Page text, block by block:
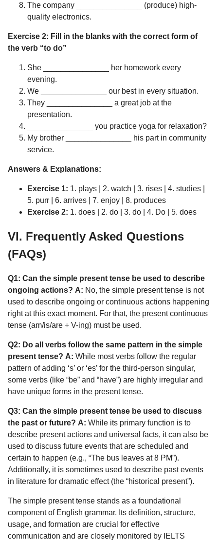
The company _______________ (produce) high-
quality electronics.
Exercise 2: Fill in the blanks with the correct form of
the verb “to do”
She _______________ her homework every
evening.
We _______________ our best in every situation.
They _______________ a great job at the
presentation.
_______________ you practice yoga for relaxation?
My brother _______________ his part in community
service.
Answers & Explanations:
Exercise 1: 1. plays | 2. watch | 3. rises | 4. studies |
5. purr | 6. arrives | 7. enjoy | 8. produces
Exercise 2: 1. does | 2. do | 3. do | 4. Do | 5. does
VI. Frequently Asked Questions
(FAQs)
Q1: Can the simple present tense be used to describe
ongoing actions? A: No, the simple present tense is not
used to describe ongoing or continuous actions happening
right at this exact moment. For that, the present continuous
tense (am/is/are + V-ing) must be used.
Q2: Do all verbs follow the same pattern in the simple
present tense? A: While most verbs follow the regular
pattern of adding ‘s’ or ‘es’ for the third-person singular,
some verbs (like “be” and “have”) are highly irregular and
have unique forms in the present tense.
Q3: Can the simple present tense be used to discuss
the past or future? A: While its primary function is to
describe present actions and universal facts, it can also be
used to discuss future events that are scheduled and
certain to happen (e.g., “The bus leaves at 8 PM”).
Additionally, it is sometimes used to describe past events
in literature for dramatic effect (the “historical present”).
The simple present tense stands as a foundational
component of English grammar. Its definition, structure,
usage, and formation are crucial for effective
communication and are closely monitored by IELTS